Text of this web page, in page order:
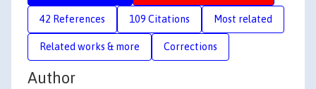
42 References 109 Citations Most related
Related works & more Corrections
Author